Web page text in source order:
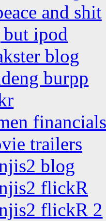
and shit
ipod
blog
burpp
financials
trailers
blog
flickR
flickR 2